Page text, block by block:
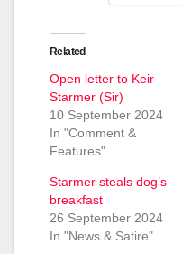
Related
Open letter to Keir
Starmer (Sir)
10 September 2024
In "Comment &
Features"
Starmer steals dog’s
breakfast
26 September 2024
In "News & Satire"